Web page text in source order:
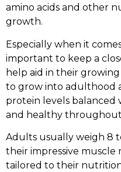
amino acids and other
growth.
Especially when it
important to keep a
help aid in their
to grow into adulthood
protein levels balanced
and healthy throughout
Adults usually weigh 8
their impressive muscle
tailored to their